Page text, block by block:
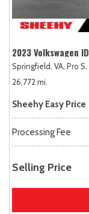
2023 Volkswagen
Springfield, VA, Pro S,
26,772 mi.
Sheehy Easy Price
Processing Fee
Selling Price